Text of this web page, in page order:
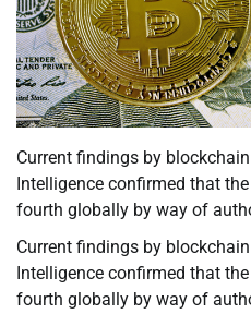
Current findings by
Intelligence confirmed that
fourth globally by way of
Current findings by
Intelligence confirmed that
fourth globally by way of